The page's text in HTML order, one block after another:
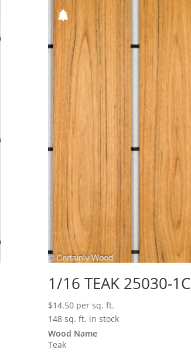
1/16 TEAK 25030-1C
$14.50 per sq. ft.
148 sq. ft. in stock
Wood Name
Teak